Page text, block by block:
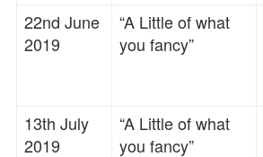
22nd June
2019
“A Little of what
you fancy”
13th July
2019
“A Little of what
you fancy”